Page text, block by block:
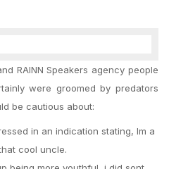
RAINN Speakers agency people
were groomed by predators
be cautious about:
in an indication stating, Im a
cool uncle.